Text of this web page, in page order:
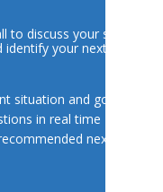
to discuss your situation,
identify your next best
situation and goals
in real time
next step